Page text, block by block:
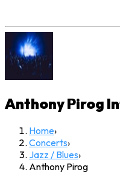
Anthony Pirog
Home›
Concerts›
Jazz / Blues›
Anthony Pirog